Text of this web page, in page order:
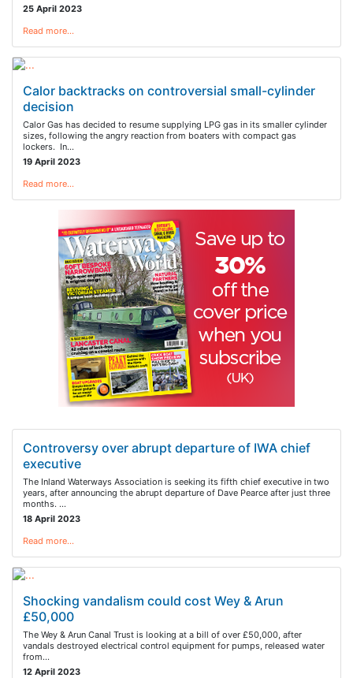
25 April 2023
Read more…
Calor backtracks on controversial small-cylinder
decision
Calor Gas has decided to resume supplying LPG gas in its smaller cylinder
sizes, following the angry reaction from boaters with compact gas
lockers. In…
19 April 2023
Read more…
Controversy over abrupt departure of IWA chief
executive
The Inland Waterways Association is seeking its fifth chief executive in two
years, after announcing the abrupt departure of Dave Pearce after just three
months. …
18 April 2023
Read more…
Shocking vandalism could cost Wey & Arun
£50,000
The Wey & Arun Canal Trust is looking at a bill of over £50,000, after
vandals destroyed electrical control equipment for pumps, released water
from…
12 April 2023